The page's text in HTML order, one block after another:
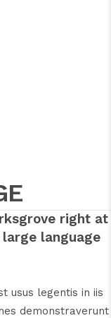
right at
language
usus legentis in iis
demonstraverunt